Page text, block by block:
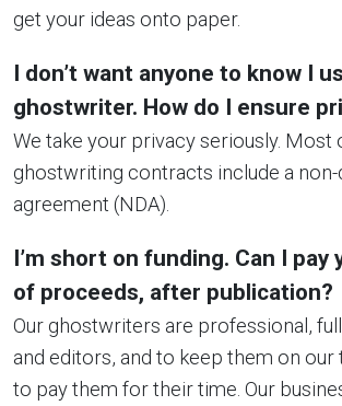
get your ideas onto paper.
I don’t want anyone to know I
ghostwriter. How do I ensure
We take your privacy seriously. Most
ghostwriting contracts include a
agreement (NDA).
I’m short on funding. Can I pay
of proceeds, after publication?
Our ghostwriters are professional,
and editors, and to keep them on our
to pay them for their time. Our